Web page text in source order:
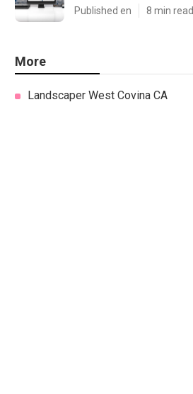
Published en 8 min read
More
Landscaper West Covina CA